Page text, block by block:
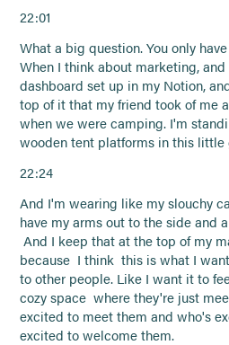
22:01
What a big question. You only
When I think about marketing,
dashboard set up in my Notion,
top of it that my friend took of me
when we were camping. I'm
wooden tent platforms in this little
22:24
And I'm wearing like my slouchy
have my arms out to the side and
And I keep that at the top of my
because I think this is what I
to other people. Like I want it to
cozy space where they're just
excited to meet them and who's
excited to welcome them.